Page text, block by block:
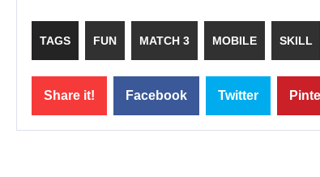
TAGS FUN MATCH 3 MOBILE SKILL
Share it! Facebook Twitter